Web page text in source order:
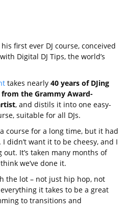
first ever DJ course, conceived
Digital DJ Tips, the world’s
takes nearly 40 years of DJing
the Grammy Award-
, and distils it into one easy-
suitable for all DJs.
course for a long time, but it had
want it to be cheesy, and I
It’s taken many months of
we’ve done it.
the lot – not just hip hop, not
it takes to be a great
to transitions and